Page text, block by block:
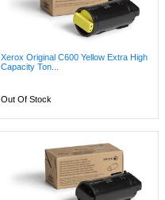
Xerox Original C600 Yellow Extra High
Capacity Ton...
Out Of Stock